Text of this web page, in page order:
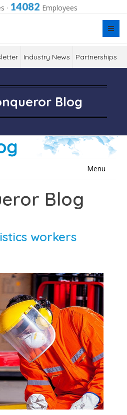
· 14082 Employees
Industry News Partnerships
Blog
Menu
Blog
workers